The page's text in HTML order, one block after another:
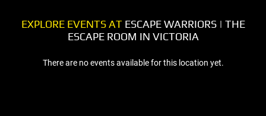
EXPLORE EVENTS ATESCAPE WARRIORS | THE
ESCAPE ROOM IN VICTORIA
There are no events available for this location yet.